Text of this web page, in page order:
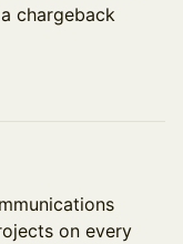
chargeback
on every